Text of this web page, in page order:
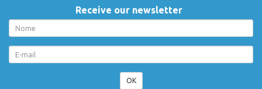
Receive our newsletter
OK